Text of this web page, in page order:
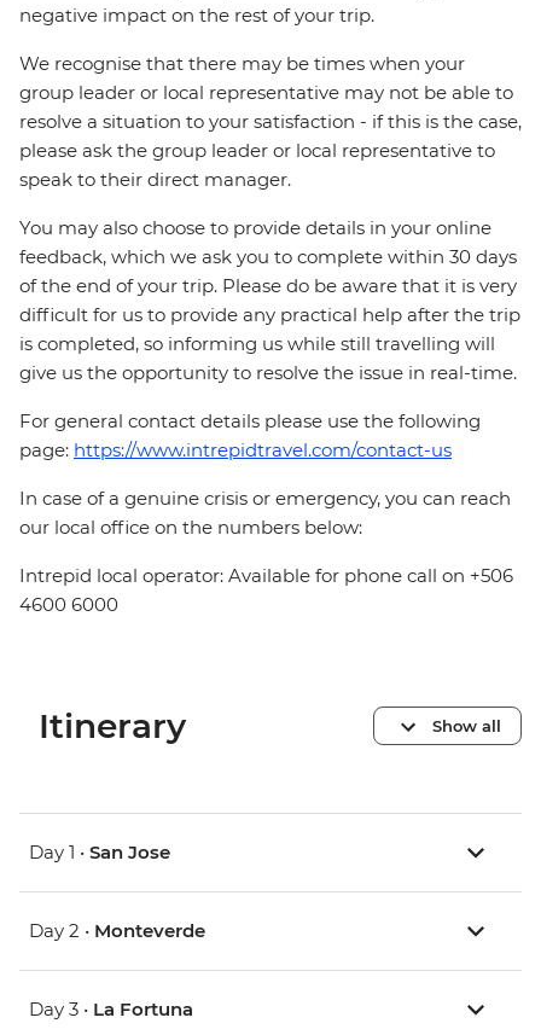
negative impact on the rest of your trip.
We recognise that there may be times when your
group leader or local representative may not be able to
resolve a situation to your satisfaction - if this is the case,
please ask the group leader or local representative to
speak to their direct manager.
You may also choose to provide details in your online
feedback, which we ask you to complete within 30 days
of the end of your trip. Please do be aware that it is very
difficult for us to provide any practical help after the trip
is completed, so informing us while still travelling will
give us the opportunity to resolve the issue in real-time.
For general contact details please use the following
page: https://www.intrepidtravel.com/contact-us
In case of a genuine crisis or emergency, you can reach
our local office on the numbers below:
Intrepid local operator: Available for phone call on +506
4600 6000
Itinerary Show all
Day 1 • San Jose
Day 2 • Monteverde
Day 3 • La Fortuna